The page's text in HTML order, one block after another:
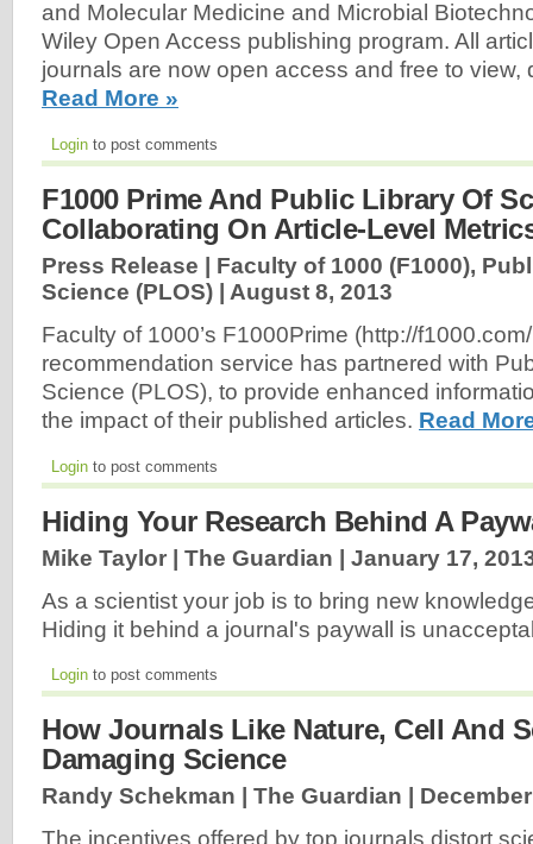
and Molecular Medicine and Microbial
Wiley Open Access publishing program. All
journals are now open access and free to view,
Read More »
Login to post comments
F1000 Prime And Public Library Of
Collaborating On Article-Level
Press Release | Faculty of 1000 (F1000),
Science (PLOS) | August 8, 2013
Faculty of 1000’s F1000Prime (http://
recommendation service has partnered with
Science (PLOS), to provide enhanced
the impact of their published articles. Read
Login to post comments
Hiding Your Research Behind A
Mike Taylor | The Guardian | January 17,
As a scientist your job is to bring new
Hiding it behind a journal's paywall is
Login to post comments
How Journals Like Nature, Cell And
Damaging Science
Randy Schekman | The Guardian |
The incentives offered by top journals distort